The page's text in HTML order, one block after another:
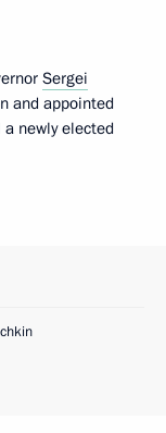
Sergei
and appointed
newly elected